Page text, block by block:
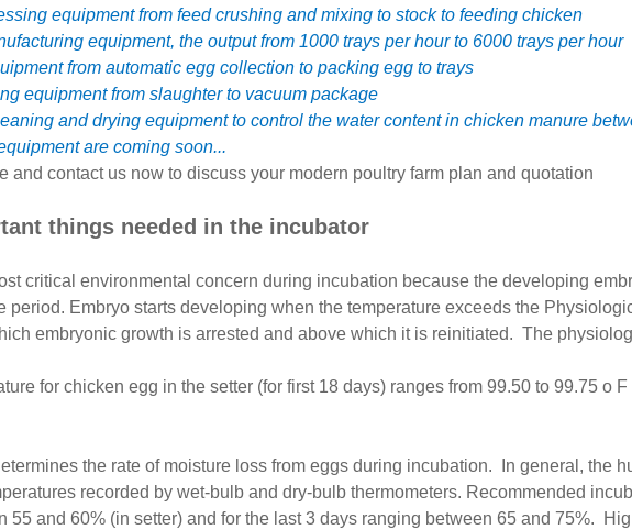
equipment from feed crushing and mixing to stock to feeding chicken
equipment, the output from 1000 trays per hour to 6000 trays per hour
from automatic egg collection to packing egg to trays
equipment from slaughter to vacuum package
and drying equipment to control the water content in chicken manure
are coming soon...
and contact us now to discuss your modern poultry farm plan and quotation
things needed in the incubator
critical environmental concern during incubation because the developing
period. Embryo starts developing when the temperature exceeds the
embryonic growth is arrested and above which it is reinitiated. The
for chicken egg in the setter (for first 18 days) ranges from 99.50 to 99.75 o
the rate of moisture loss from eggs during incubation. In general, the
recorded by wet-bulb and dry-bulb thermometers. Recommended
55 and 60% (in setter) and for the last 3 days ranging between 65 and 75%.